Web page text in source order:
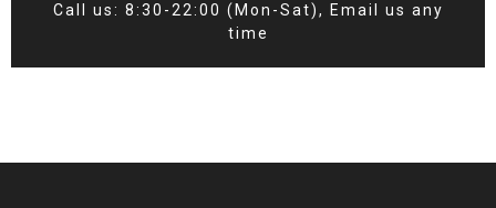
Call us: 8:30-22:00 (Mon-Sat), Email us any
time